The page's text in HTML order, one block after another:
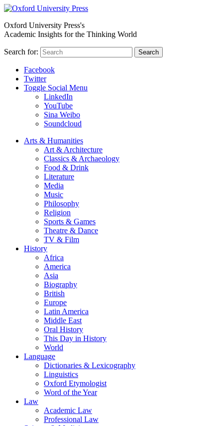
Oxford University Press's
Academic Insights for the Thinking World
Search for: Search
Facebook
Twitter
Toggle Social Menu
LinkedIn
YouTube
Sina Weibo
Soundcloud
Arts & Humanities
Art & Architecture
Classics & Archaeology
Food & Drink
Literature
Media
Music
Philosophy
Religion
Sports & Games
Theatre & Dance
TV & Film
History
Africa
America
Asia
Biography
British
Europe
Latin America
Middle East
Oral History
This Day in History
World
Language
Dictionaries & Lexicography
Linguistics
Oxford Etymologist
Word of the Year
Law
Academic Law
Professional Law